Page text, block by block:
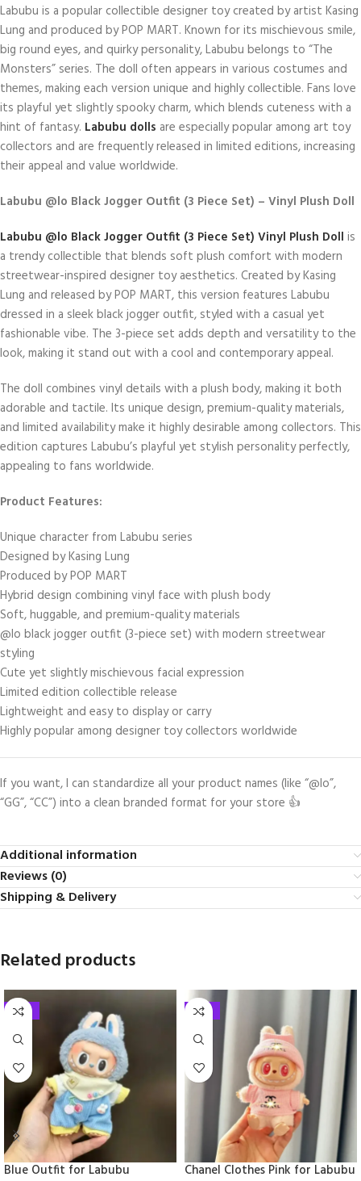
Labubu is a popular collectible designer toy created by artist Kasing
Lung and produced by POP MART. Known for its mischievous smile,
big round eyes, and quirky personality, Labubu belongs to “The
Monsters” series. The doll often appears in various costumes and
themes, making each version unique and highly collectible. Fans love
its playful yet slightly spooky charm, which blends cuteness with a
hint of fantasy. Labubu dolls are especially popular among art toy
collectors and are frequently released in limited editions, increasing
their appeal and value worldwide.
Labubu @lo Black Jogger Outfit (3 Piece Set) – Vinyl Plush Doll
Labubu @lo Black Jogger Outfit (3 Piece Set) Vinyl Plush Doll is
a trendy collectible that blends soft plush comfort with modern
streetwear-inspired designer toy aesthetics. Created by Kasing
Lung and released by POP MART, this version features Labubu
dressed in a sleek black jogger outfit, styled with a casual yet
fashionable vibe. The 3-piece set adds depth and versatility to the
look, making it stand out with a cool and contemporary appeal.
The doll combines vinyl details with a plush body, making it both
adorable and tactile. Its unique design, premium-quality materials,
and limited availability make it highly desirable among collectors. This
edition captures Labubu’s playful yet stylish personality perfectly,
appealing to fans worldwide.
Product Features:
Unique character from Labubu series
Designed by Kasing Lung
Produced by POP MART
Hybrid design combining vinyl face with plush body
Soft, huggable, and premium-quality materials
@lo black jogger outfit (3-piece set) with modern streetwear
styling
Cute yet slightly mischievous facial expression
Limited edition collectible release
Lightweight and easy to display or carry
Highly popular among designer toy collectors worldwide
If you want, I can standardize all your product names (like “@lo”,
“GG”, “CC”) into a clean branded format for your store 👍
Additional information
Reviews (0)
Shipping & Delivery
Related products
-33%
Blue Outfit for Labubu
-33%
Chanel Clothes Pink for Labubu